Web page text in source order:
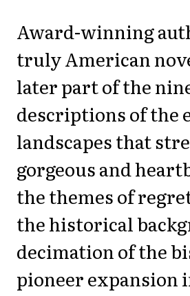
Award-winning
truly American
later part of the
descriptions of the
landscapes that
gorgeous and
the themes of
the historical
decimation of the
pioneer expansion